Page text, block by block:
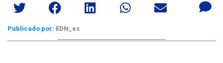
Publicado por: EDN_es